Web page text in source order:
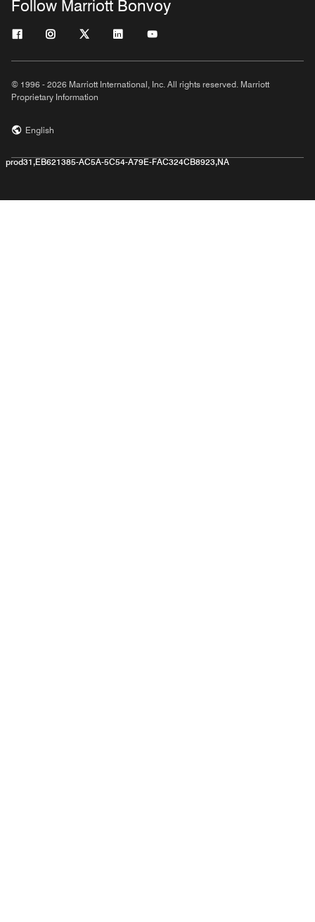
Follow Marriott Bonvoy
© 1996 - 2026 Marriott International, Inc. All rights reserved. Marriott
Proprietary Information
English
prod31,EB621385-AC5A-5C54-A79E-FAC324CB8923,NA